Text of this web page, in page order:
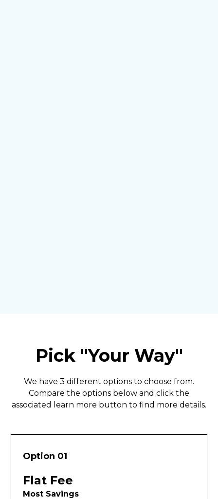
Pick "Your Way"
We have 3 different options to choose from.
Compare the options below and click the
associated learn more button to find more details.
Option 01
Flat Fee
Most Savings